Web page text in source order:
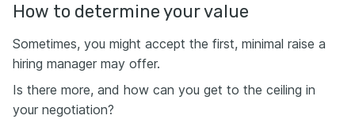
How to determine your value
Sometimes, you might accept the first, minimal raise a
hiring manager may offer.
Is there more, and how can you get to the ceiling in
your negotiation?